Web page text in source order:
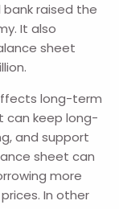
raised the
It also
sheet
long-term
can keep long-
and support
sheet can
more
In other